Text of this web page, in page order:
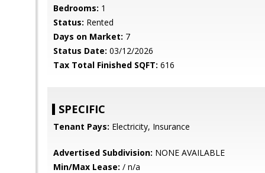
Bedrooms: 1
Status: Rented
Days on Market: 7
Status Date: 03/12/2026
Tax Total Finished SQFT: 616
SPECIFIC
Tenant Pays: Electricity, Insurance
Advertised Subdivision: NONE AVAILABLE
Min/Max Lease: / n/a